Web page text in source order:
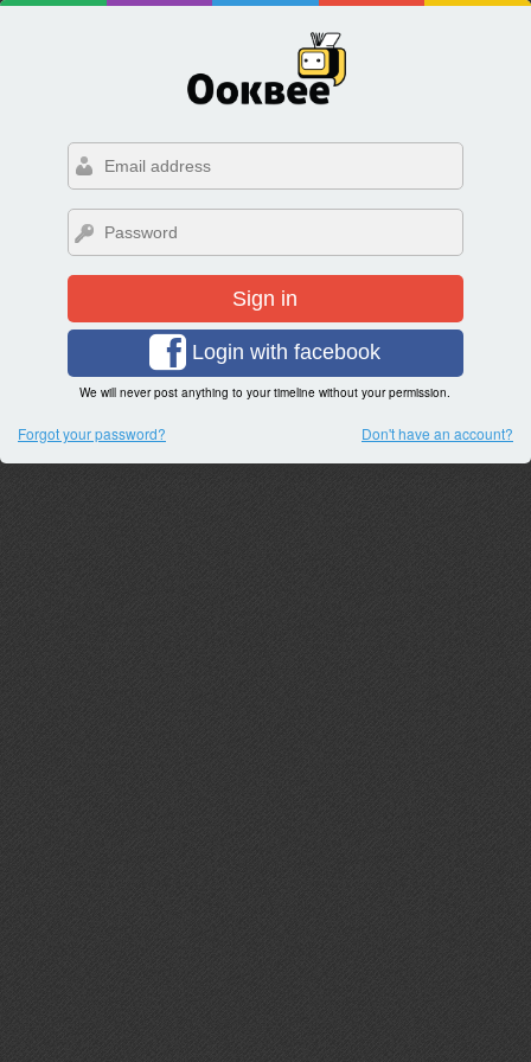
Sign in
Login with facebook
We will never post anything to your timeline without your permission.
Forgot your password? Don't have an account?